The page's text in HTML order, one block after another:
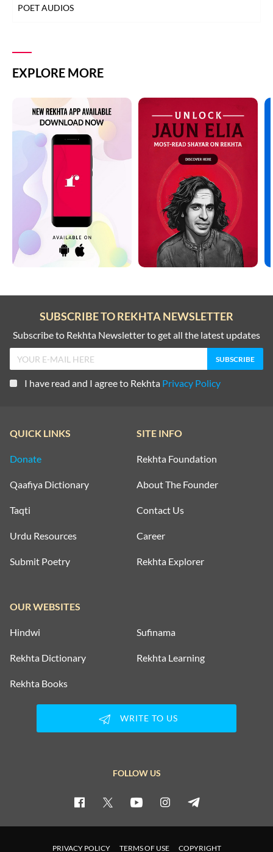
POET AUDIOS
EXPLORE MORE
SUBSCRIBE TO REKHTA NEWSLETTER
Subscribe to Rekhta Newsletter to get all the latest updates
I have read and I agree to Rekhta Privacy Policy
QUICK LINKS
Donate
Qaafiya Dictionary
Taqti
Urdu Resources
Submit Poetry
SITE INFO
Rekhta Foundation
About The Founder
Contact Us
Career
Rekhta Explorer
OUR WEBSITES
Hindwi Sufinama
Rekhta Dictionary Rekhta Learning
Rekhta Books
WRITE TO US
FOLLOW US
PRIVACY POLICY TERMS OF USE COPYRIGHT